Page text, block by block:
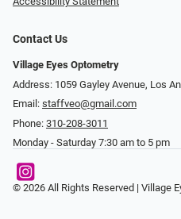
Contact Us
Village Eyes Optometry
Address: 1059 Gayley Avenue, Los
Email: staffveo@gmail.com
Phone: 310-208-3011
Monday - Saturday 7:30 am to 5 pm
© 2026 All Rights Reserved | Village